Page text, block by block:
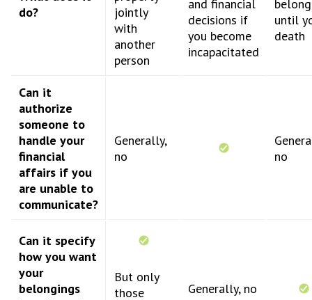
do?
jointly
with
another
person
and financial
decisions if
you become
incapacitated
until
death
Can it
authorize
someone to
handle your
financial
affairs if you
are unable to
communicate?
Generally,
no
no
Can it specify
how you want
your
belongings
But only
those
Generally, no